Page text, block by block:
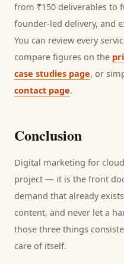
from ₹150 deliverables to
founder-led delivery, and
You can review every
compare figures on the
case studies page, or
contact page.
Conclusion
Digital marketing for
project — it is the front
demand that already
content, and never let a
those three things
care of itself.